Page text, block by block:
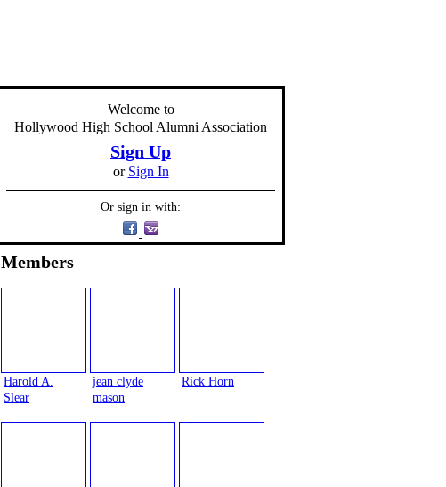
Welcome to
Hollywood High School Alumni Association
Sign Up
or Sign In
Or sign in with:
Members
Harold A.
Slear
jean clyde
mason
Rick Horn